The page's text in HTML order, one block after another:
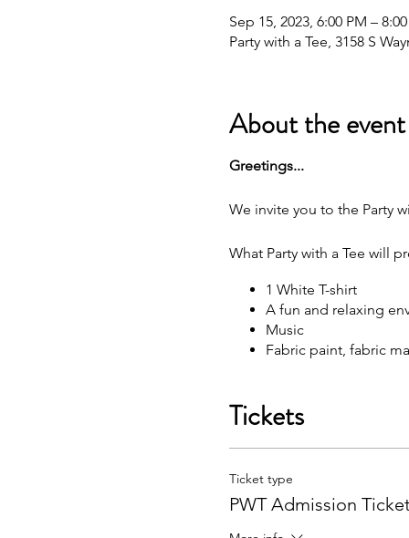
Sep 15, 2023, 6:00 PM –
Party with a Tee, 3158 S
About the event
G reetings...
We invite you to the Party
What Party with a Tee will
1 White T-shirt
A fun and relaxing
M usic
F abric paint, fabric
Y our very own
F ree Public Parking
Tickets
Ticket type
PWT Admission